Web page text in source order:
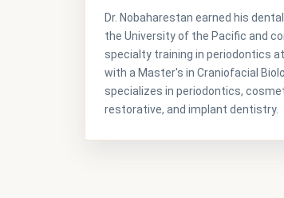
Dr. Nobaharestan earned his
the University of the Pacific and
specialty training in periodontics at
with a Master's in Craniofacial
specializes in periodontics,
restorative, and implant dentistry.